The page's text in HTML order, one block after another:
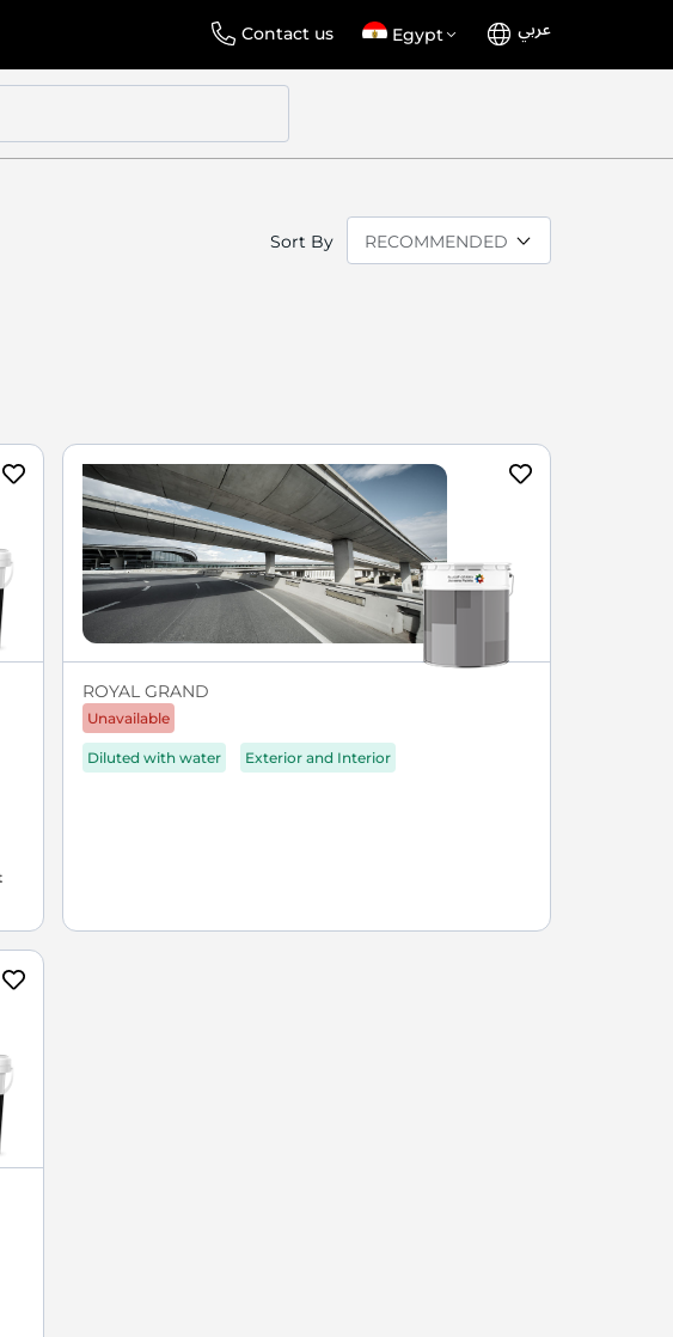
Contact us
SelectEgypt Language
عربي
Sort By
ROYAL GRAND
Unavailable
Diluted with water Exterior and Interior